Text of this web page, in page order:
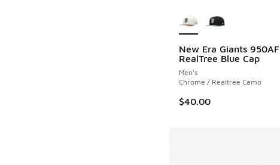
New Era Giants 950AF
RealTree Blue Cap
Men's
Chrome / Realtree Camo
$40.00